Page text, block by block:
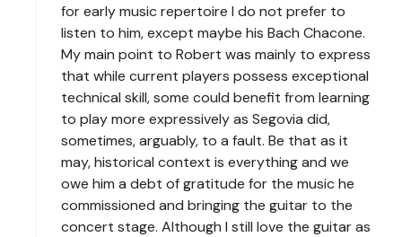
for early music repertoire I do not prefer to
listen to him, except maybe his Bach Chacone.
My main point to Robert was mainly to express
that while current players possess exceptional
technical skill, some could benefit from learning
to play more expressively as Segovia did,
sometimes, arguably, to a fault. Be that as it
may, historical context is everything and we
owe him a debt of gratitude for the music he
commissioned and bringing the guitar to the
concert stage. Although I still love the guitar as